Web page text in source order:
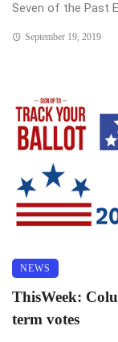
Seven of the Past
September 19, 2019
NEWS
ThisWeek:
term votes